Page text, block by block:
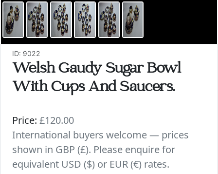
ID: 9022
Welsh Gaudy Sugar Bowl
With Cups And Saucers.
Price: £120.00
International buyers welcome — prices
shown in GBP (£). Please enquire for
equivalent USD ($) or EUR (€) rates.